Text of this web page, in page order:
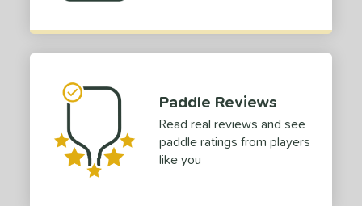
Paddle Reviews
Read real reviews and see
paddle ratings from players
like you